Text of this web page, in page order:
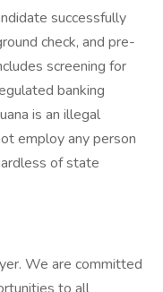
successfully
check, and pre-
screening for
banking
is an illegal
employ any person
of state
We are committed